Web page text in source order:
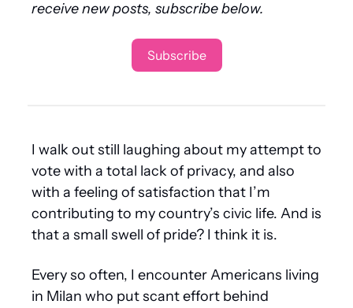
receive new posts, subscribe below.
Subscribe
I walk out still laughing about my attempt to
vote with a total lack of privacy, and also
with a feeling of satisfaction that I’m
contributing to my country’s civic life. And is
that a small swell of pride? I think it is.
Every so often, I encounter Americans living
in Milan who put scant effort behind